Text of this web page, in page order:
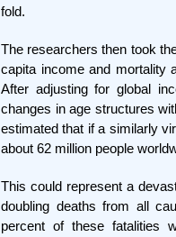
fold.
The researchers then took
capita income and mortality
After adjusting for global
changes in age structures
estimated that if a similarly
about 62 million people
This could represent a
doubling deaths from all
percent of these fatalities